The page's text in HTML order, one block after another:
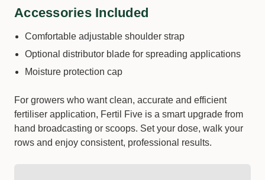
Accessories Included
Comfortable adjustable shoulder strap
Optional distributor blade for spreading applications
Moisture protection cap
For growers who want clean, accurate and efficient
fertiliser application, Fertil Five is a smart upgrade from
hand broadcasting or scoops. Set your dose, walk your
rows and enjoy consistent, professional results.